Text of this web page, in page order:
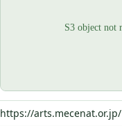
https://arts.mecenat.or.jp/